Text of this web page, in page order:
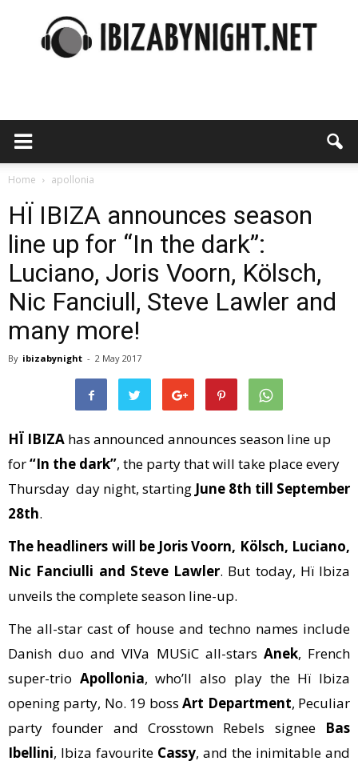
night
Home apollonia
HÏ IBIZA announces season
line up for “In the dark”:
Luciano, Joris Voorn, Kölsch,
Nic Fanciull, Steve Lawler and
many more!
By ibizabynight - 2 May 2017
HÏ IBIZA has announced announces season line up
for“In the dark”, the party that will take place every
Thursday day night, starting June 8th till September
28th.
The headliners will be Joris Voorn, Kölsch, Luciano,
Nic Fanciulli and Steve Lawler. But today, Hï Ibiza
unveils the complete season line-up.
The all-star cast of house and techno names include
Danish duo and VIVa MUSiC all-stars Anek, French
super-trio Apollonia, who’ll also play the Hï Ibiza
opening party, No. 19 bossArt Department, Peculiar
party founder and Crosstown Rebels signee Bas
Ibellini, Ibiza favourite Cassy, and the inimitable and